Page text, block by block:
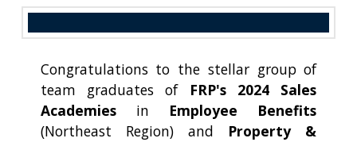
Congratulations to the stellar group of
team graduates of FRP's 2024 Sales
Academies in Employee Benefits
(Northeast Region) and Property &